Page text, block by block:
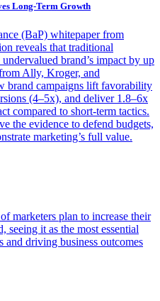
Long-Term Growth
(BaP) whitepaper from
reveals that traditional
brand’s impact by up
Ally, Kroger, and
brand campaigns lift favorability
(4–5x), and deliver 1.8–6x
compared to short-term tactics.
the evidence to defend budgets,
marketing’s full value.
marketers plan to increase their
seeing it as the most essential
and driving business outcomes